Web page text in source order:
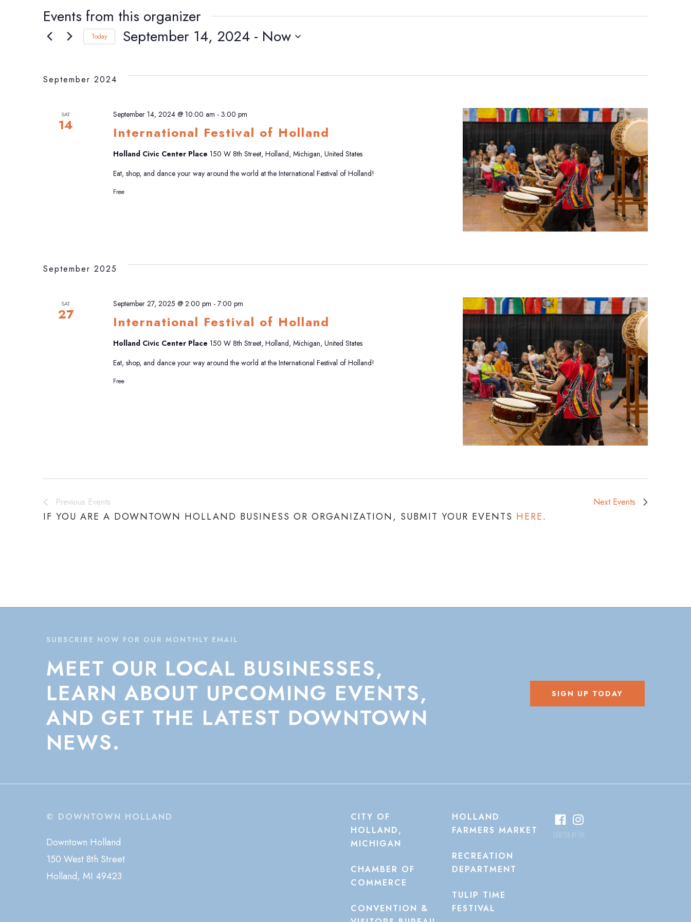
Events from this organizer
Today September 14, 2024 - Now
September 2024
SAT
14 International Festival of Holland
September 14, 2024 @ 10:00 am - 3:00 pm
Holland Civic Center Place 150 W 8th Street, Holland, Michigan, United States
Eat, shop, and dance your way around the world at the International Festival of Holland!
Free
September 2025
SAT
27 International Festival of Holland
September 27, 2025 @ 2:00 pm - 7:00 pm
Holland Civic Center Place 150 W 8th Street, Holland, Michigan, United States
Eat, shop, and dance your way around the world at the International Festival of Holland!
Free
Previous Events Next Events
IF YOU ARE A DOWNTOWN HOLLAND BUSINESS OR ORGANIZATION, SUBMIT YOUR EVENTS HERE.
SUBSCRIBE NOW FOR OUR MONTHLY EMAIL
MEET OUR LOCAL BUSINESSES,
LEARN ABOUT UPCOMING EVENTS,
AND GET THE LATEST DOWNTOWN
NEWS.
SIGN UP TODAY
© DOWNTOWN HOLLAND
Downtown Holland
150 West 8th Street
Holland, MI 49423
CITY OF
HOLLAND,
MICHIGAN
CHAMBER OF
COMMERCE
CONVENTION &
HOLLAND
FARMERS MARKET
RECREATION
DEPARTMENT
TULIP TIME
FESTIVAL